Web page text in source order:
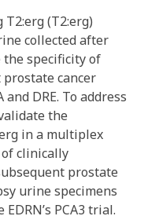
(T2:erg)
collected after
specificity of
cancer
DRE. To address
the
in a multiplex
clinically
prostate
urine specimens
PCA3 trial.